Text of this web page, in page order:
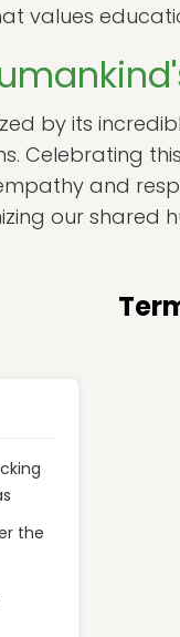
values
by its
Celebrating
and
our shared
the